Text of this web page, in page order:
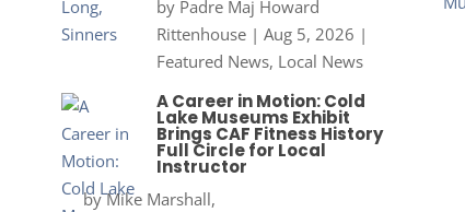
by Padre Maj Howard
Rittenhouse| Aug 5, 2026 |
Featured News, Local News
A Career in Motion: Cold
Lake Museums Exhibit
Brings CAF Fitness History
Full Circle for Local
Instructor
byMike Marshall,